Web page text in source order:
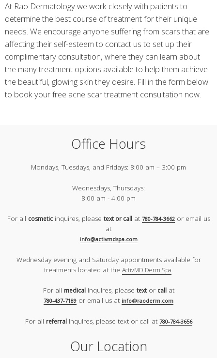
At Rao Dermatology we work closely with patients to
determine the best course of treatment for their unique
needs. We encourage anyone suffering from scars that are
affecting their self-esteem to contact us to set up their
complimentary consultation, where they can learn about
the many treatment options available to help them achieve
the beautiful, glowing skin they desire. Fill in the form below
to book your free acne scar treatment consultation now.
Office Hours
Mondays, Tuesdays, and Fridays: 8:00 am – 3:00 pm
Wednesdays, Thursdays:
8:00 am - 4:00 pm
For all cosmeticinquires, please text or callat 780-784-3662or email us
at
info@activmdspa.com
Wednesday evening and Saturday appointments available for
treatments located at the ActivMD Derm Spa.
For all medicalinquires, please textor callat
780-437-7189 or email us at info@raoderm.com
For all referralinquires, please text or call at 780-784-3656
Our Location